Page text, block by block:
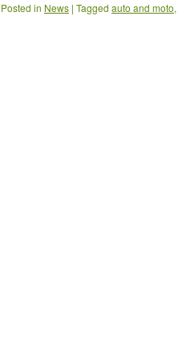
Posted in News | Tagged auto and moto,